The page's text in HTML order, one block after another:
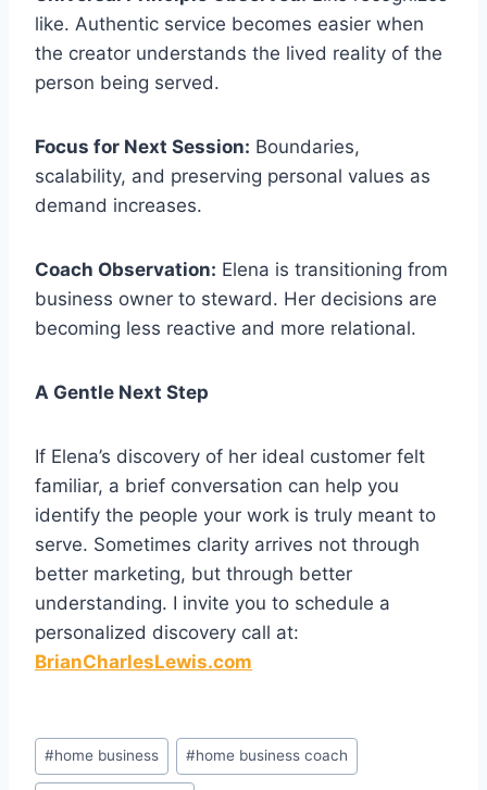
like. Authentic service becomes easier when
the creator understands the lived reality of the
person being served.
Focus for Next Session: Boundaries,
scalability, and preserving personal values as
demand increases.
Coach Observation: Elena is transitioning from
business owner to steward. Her decisions are
becoming less reactive and more relational.
A Gentle Next Step
If Elena’s discovery of her ideal customer felt
familiar, a brief conversation can help you
identify the people your work is truly meant to
serve. Sometimes clarity arrives not through
better marketing, but through better
understanding. I invite you to schedule a
personalized discovery call at:
BrianCharlesLewis.com
Post
Tags:
#home business #home business coach